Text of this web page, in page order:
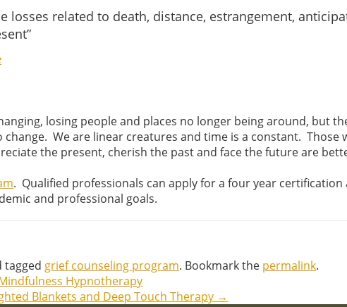
losses related to death, distance, estrangement,
losing people and places no longer being around, but
We are linear creatures and time is a constant. Those
the present, cherish the past and face the future are
. Qualified professionals can apply for a four year
and professional goals.
tagged grief counseling program. Bookmark the permalink.
Hypnotherapy
Blankets and Deep Touch Therapy →